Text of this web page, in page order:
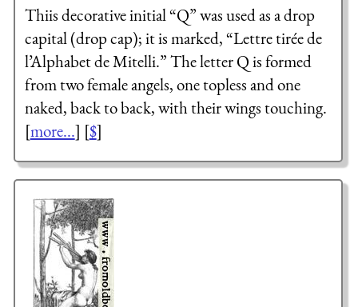
Thiis decorative initial “Q” was used as a drop
capital (drop cap); it is marked, “Lettre tirée de
l’Alphabet de Mitelli.” The letter Q is formed
from two female angels, one topless and one
naked, back to back, with their wings touching.
[more...] [$]